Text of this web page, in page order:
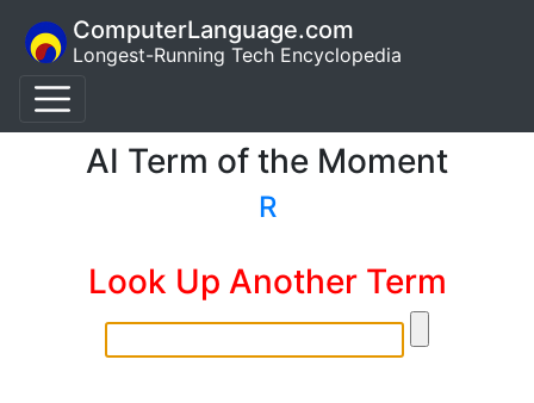
ComputerLanguage.com
Longest-Running Tech Encyclopedia
AI Term of the Moment
R
Look Up Another Term